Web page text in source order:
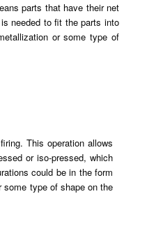
parts that have their net
needed to fit the parts into
or some type of
This operation allows
or iso-pressed, which
could be in the form
type of shape on the